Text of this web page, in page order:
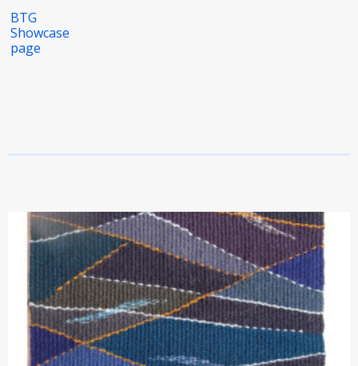
BTG
Showcase
page